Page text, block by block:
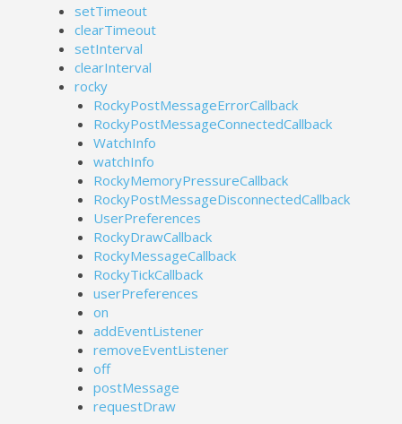
setTimeout
clearTimeout
setInterval
clearInterval
rocky
RockyPostMessageErrorCallback
RockyPostMessageConnectedCallback
WatchInfo
watchInfo
RockyMemoryPressureCallback
RockyPostMessageDisconnectedCallback
UserPreferences
RockyDrawCallback
RockyMessageCallback
RockyTickCallback
userPreferences
on
addEventListener
removeEventListener
off
postMessage
requestDraw